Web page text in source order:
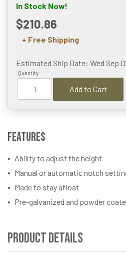
In Stock Now!
$210.86
+ Free Shipping
Estimated Ship Date: Wed Sep
Quantity:
Add to Cart
Features
Ability to adjust the height
Manual or automatic notch
Made to stay afloat
Pre-galvanized and powder
Product Details